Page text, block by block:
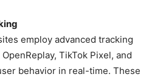
employ advanced tracking
TikTok Pixel, and
behavior in real-time. These